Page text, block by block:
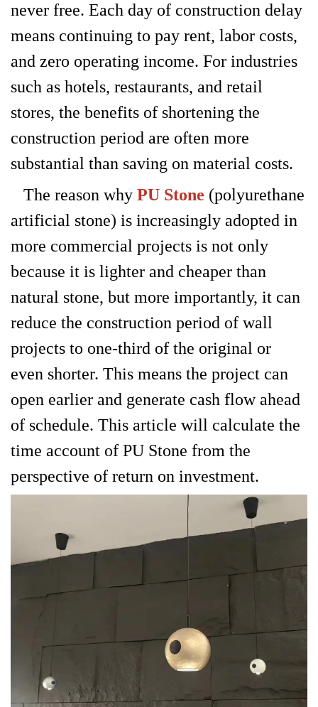
never free. Each day of construction delay
means continuing to pay rent, labor costs,
and zero operating income. For industries
such as hotels, restaurants, and retail
stores, the benefits of shortening the
construction period are often more
substantial than saving on material costs.
The reason why PU Stone (polyurethane
artificial stone) is increasingly adopted in
more commercial projects is not only
because it is lighter and cheaper than
natural stone, but more importantly, it can
reduce the construction period of wall
projects to one-third of the original or
even shorter. This means the project can
open earlier and generate cash flow ahead
of schedule. This article will calculate the
time account of PU Stone from the
perspective of return on investment.